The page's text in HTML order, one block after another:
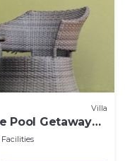
Villa
Pool Getaway